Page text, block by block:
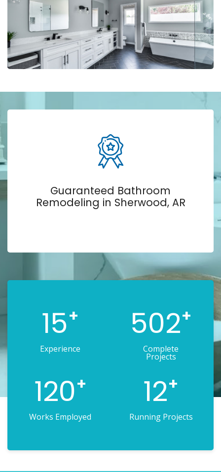
Guaranteed Bathroom
Remodeling in Sherwood, AR
15+
Experience
502+
Complete
Projects
120+
Works Employed
12+
Running Projects